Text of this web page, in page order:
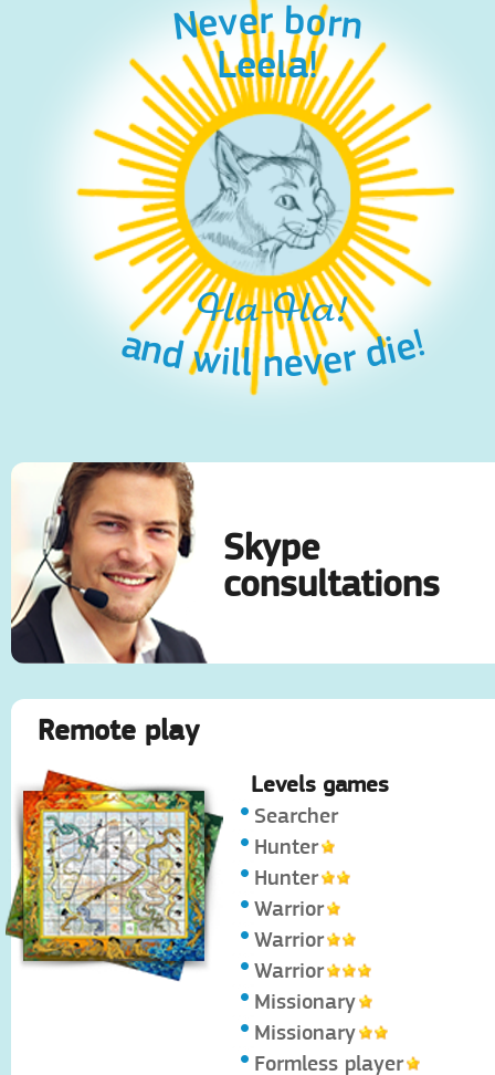
Never born
Leela!
and will never die!
Ha-Ha!
Skype
consultations
Remote play
Levels games
Searcher
Hunter
Hunter
Warrior
Warrior
Warrior
Missionary
Missionary
Formless player